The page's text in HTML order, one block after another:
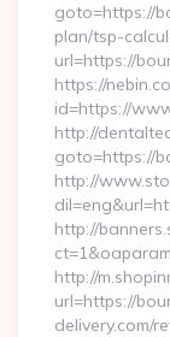
goto=https://
plan/tsp-
url=https://
https://
id=https://
http://
goto=https://
http://
http://
http://
url=https://
delivery.com/